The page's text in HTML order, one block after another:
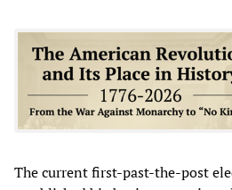
The current first-past-the-post